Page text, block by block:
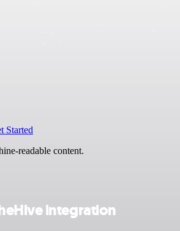
Started
readable content.
integration